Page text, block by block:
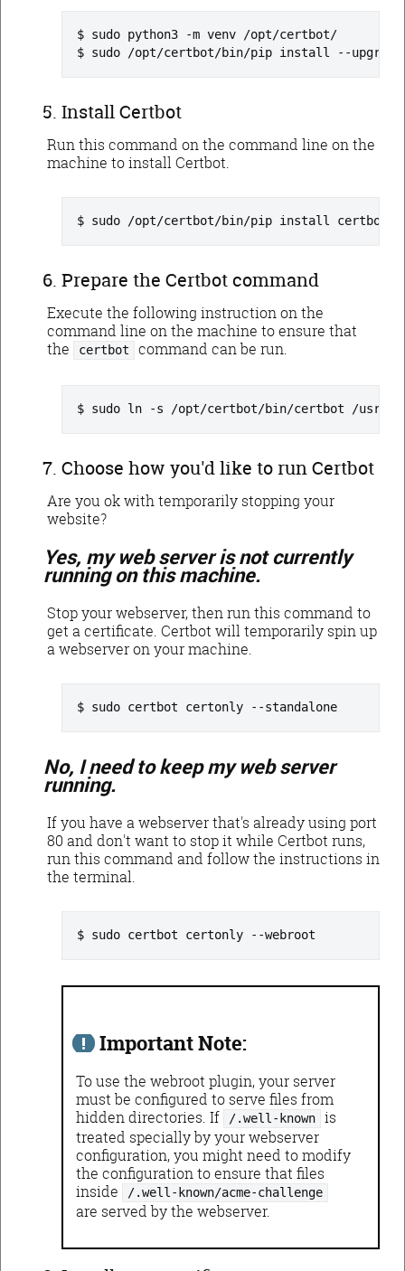
sudo python3 -m venv /opt/certbot/
sudo /opt/certbot/bin/pip install --
Install Certbot
Run this command on the command line on the
machine to install Certbot.
sudo /opt/certbot/bin/pip install certbot
Prepare the Certbot command
Execute the following instruction on the
command line on the machine to ensure that
the
certbot command can be run.
sudo ln -s /opt/certbot/bin/certbot /usr/
Choose how you'd like to run Certbot
Are you ok with temporarily stopping your
website?
Yes, my web server is not currently
running on this machine.
Stop your webserver, then run this command to
get a certificate. Certbot will temporarily spin up
a webserver on your machine.
sudo certbot certonly --standalone
No, I need to keep my web server
running.
If you have a webserver that's already using port
80 and don't want to stop it while Certbot runs,
run this command and follow the instructions in
the terminal.
sudo certbot certonly --webroot
Important Note:
To use the webroot plugin, your server
must be configured to serve files from
hidden directories. If
/.well-known is
treated specially by your webserver
configuration, you might need to modify
the configuration to ensure that files
inside
/.well-known/acme-challenge
are served by the webserver.